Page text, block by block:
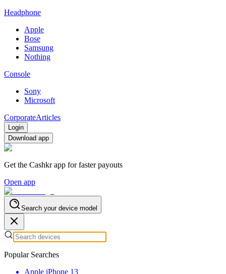
Headphone
Apple
Bose
Samsung
Nothing
Console
Sony
Microsoft
CorporateArticles
Login
Download app
Get the Cashkr app for faster payouts
Open app
Search your device model
Popular Searches
Apple iPhone 13